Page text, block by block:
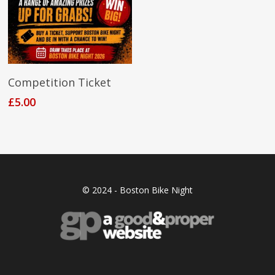
Add To Cart
Competition Ticket
£5.00
© 2024 - Boston Bike Night